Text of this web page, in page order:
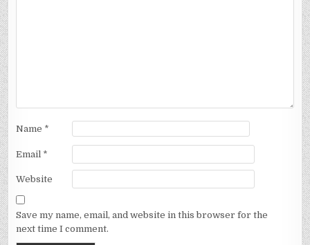
Name *
Email *
Website
Save my name, email, and website in this browser for the
next time I comment.